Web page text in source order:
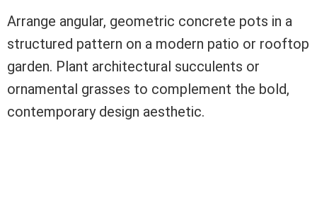
Arrange angular, geometric concrete pots in a
structured pattern on a modern patio or rooftop
garden. Plant architectural succulents or
ornamental grasses to complement the bold,
contemporary design aesthetic.